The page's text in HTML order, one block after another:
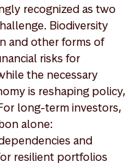
recognized as two
Biodiversity
and other forms of
risks for
the necessary
is reshaping policy,
long-term investors,
alone:
and
resilient portfolios